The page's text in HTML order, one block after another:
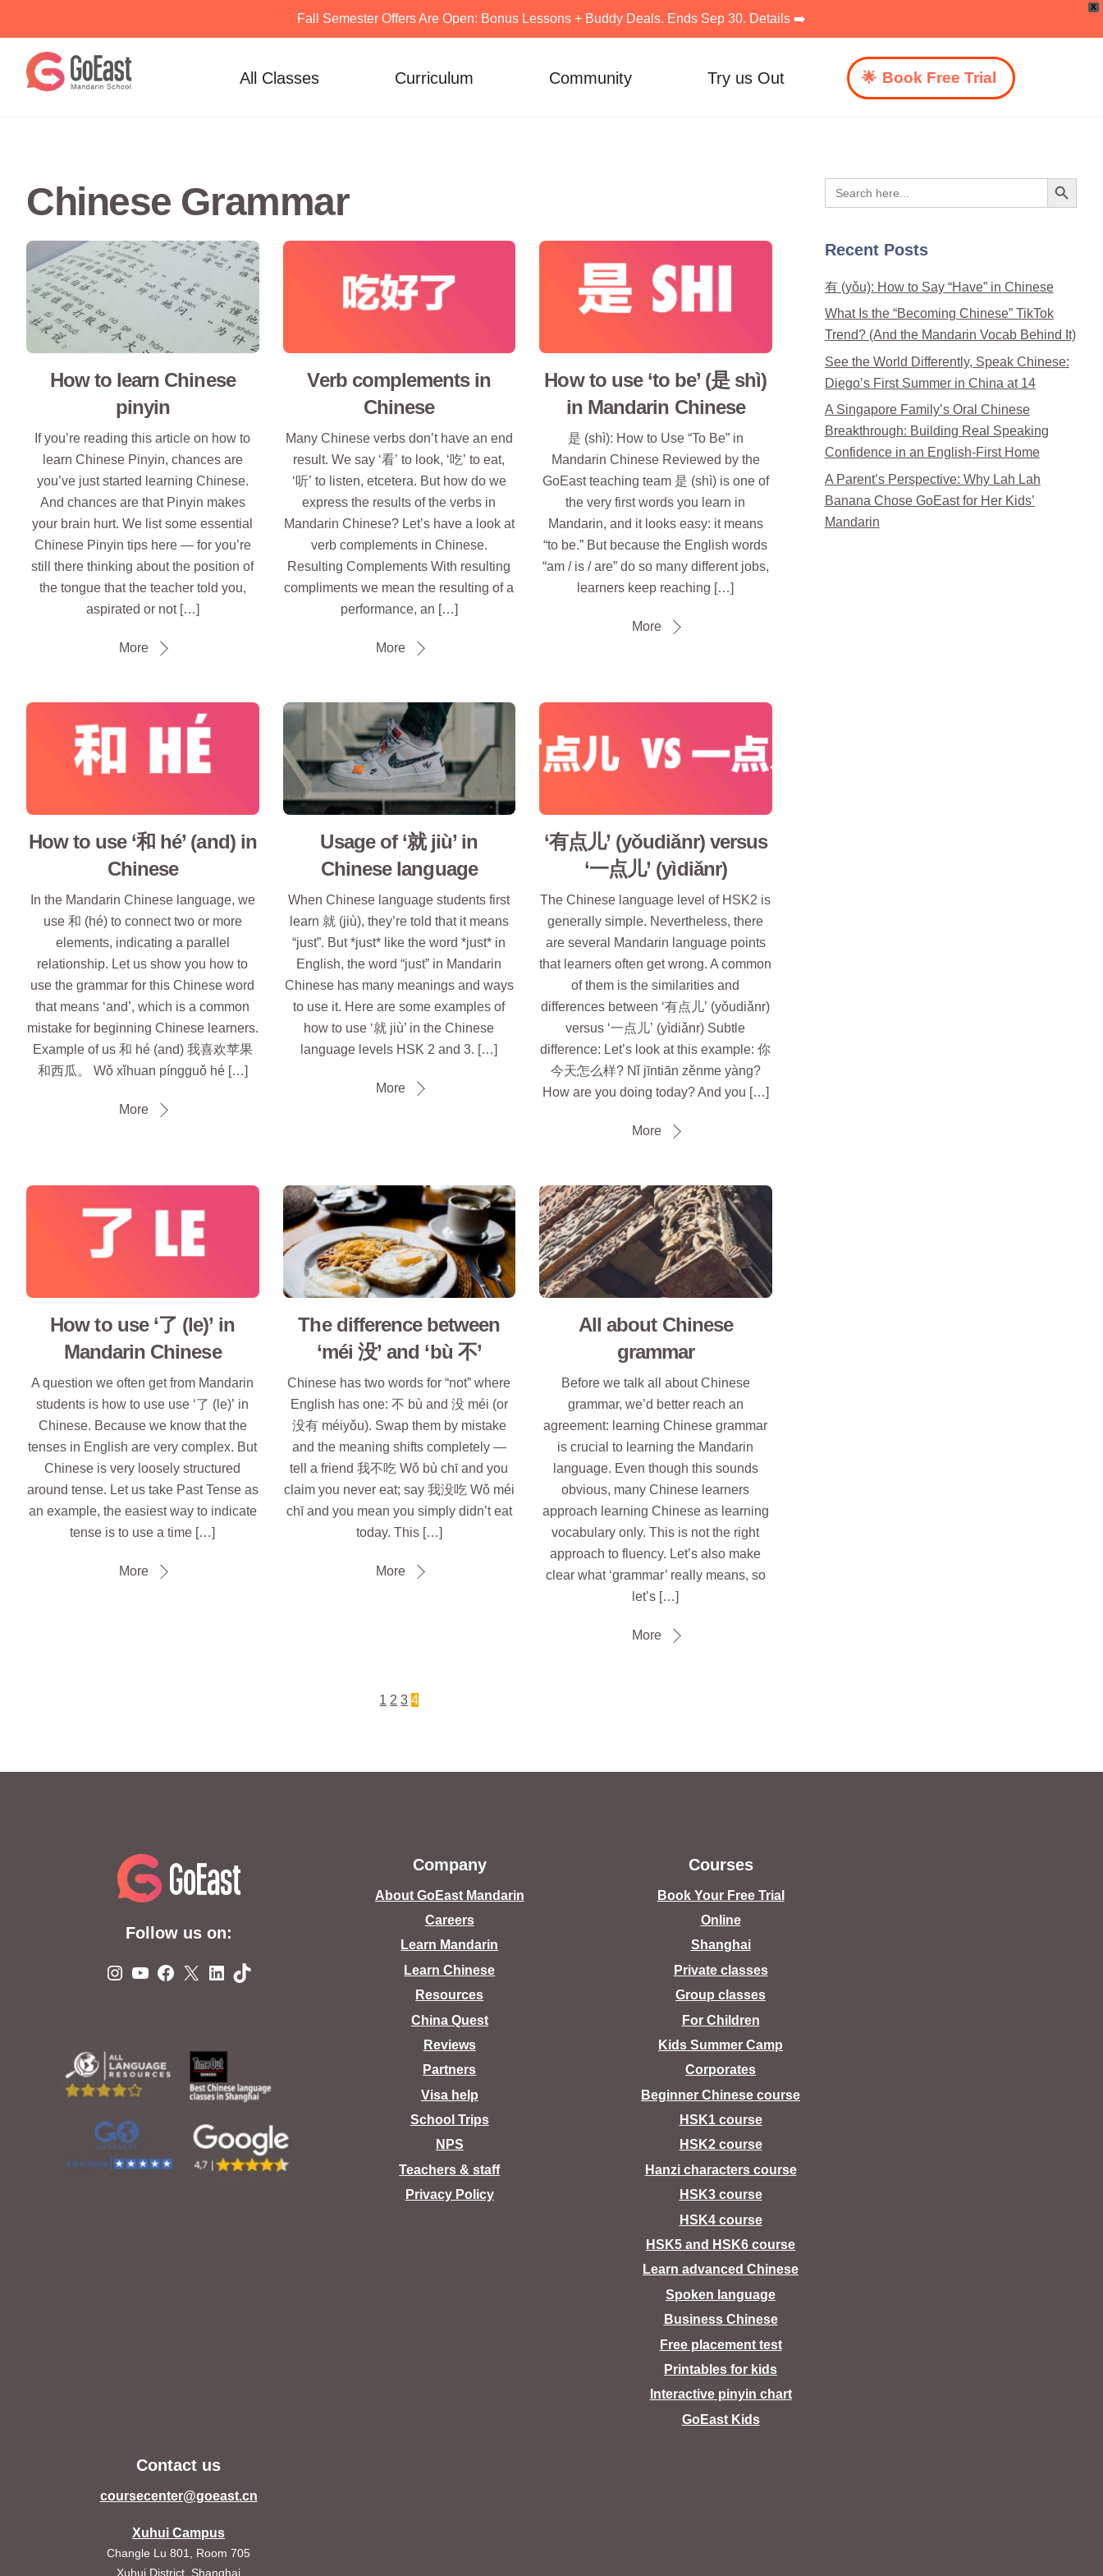
X
Fall Semester Offers Are Open: Bonus Lessons + Buddy Deals. Ends Sep 30. Details ➡️
content
All Classes Curriculum Community Try us Out Book Free Trial
Chinese Grammar
How to learn Chinese
pinyin
If you’re reading this article on how to
learn Chinese Pinyin, chances are
you’ve just started learning Chinese.
And chances are that Pinyin makes
your brain hurt. We list some essential
Chinese Pinyin tips here — for you’re
still there thinking about the position of
the tongue that the teacher told you,
aspirated or not […]
More
Verb complements in
Chinese
Many Chinese verbs don’t have an end
result. We say ‘看’ to look, ‘吃’ to eat,
‘听’ to listen, etcetera. But how do we
express the results of the verbs in
Mandarin Chinese? Let’s have a look at
verb complements in Chinese.
Resulting Complements With resulting
compliments we mean the resulting of a
performance, an […]
More
How to use ‘to be’ (是 shì)
in Mandarin Chinese
是 (shì): How to Use “To Be” in
Mandarin Chinese Reviewed by the
GoEast teaching team 是 (shì) is one of
the very first words you learn in
Mandarin, and it looks easy: it means
“to be.” But because the English words
“am / is / are” do so many different jobs,
learners keep reaching […]
More
How to use ‘和 hé’ (and) in
Chinese
In the Mandarin Chinese language, we
use 和 (hé) to connect two or more
elements, indicating a parallel
relationship. Let us show you how to
use the grammar for this Chinese word
that means ‘and’, which is a common
mistake for beginning Chinese learners.
Example of us 和 hé (and) 我喜欢苹果
和西瓜。 Wǒ xǐhuan píngguǒ hé […]
More
Usage of ‘就 jiù’ in
Chinese language
When Chinese language students first
learn 就 (jiù), they’re told that it means
“just”. But *just* like the word *just* in
English, the word “just” in Mandarin
Chinese has many meanings and ways
to use it. Here are some examples of
how to use ‘就 jiù’ in the Chinese
language levels HSK 2 and 3. […]
More
‘有点儿’ (yǒudiǎnr) versus
‘一点儿’ (yìdiǎnr)
The Chinese language level of HSK2 is
generally simple. Nevertheless, there
are several Mandarin language points
that learners often get wrong. A common
of them is the similarities and
differences between ‘有点儿’ (yǒudiǎnr)
versus ‘一点儿’ (yìdiǎnr) Subtle
difference: Let’s look at this example: 你
今天怎么样? Nǐ jīntiān zěnme yàng?
How are you doing today? And you […]
More
How to use ‘了 (le)’ in
Mandarin Chinese
A question we often get from Mandarin
students is how to use use ‘了 (le)’ in
Chinese. Because we know that the
tenses in English are very complex. But
Chinese is very loosely structured
around tense. Let us take Past Tense as
an example, the easiest way to indicate
tense is to use a time […]
More
The difference between
‘méi 没’ and ‘bù 不’
Chinese has two words for “not” where
English has one: 不 bù and 没 méi (or
没有 méiyǒu). Swap them by mistake
and the meaning shifts completely —
tell a friend 我不吃 Wǒ bù chī and you
claim you never eat; say 我没吃 Wǒ méi
chī and you mean you simply didn’t eat
today. This […]
More
All about Chinese
grammar
Before we talk all about Chinese
grammar, we’d better reach an
agreement: learning Chinese grammar
is crucial to learning the Mandarin
language. Even though this sounds
obvious, many Chinese learners
approach learning Chinese as learning
vocabulary only. This is not the right
approach to fluency. Let’s also make
clear what ‘grammar’ really means, so
let’s […]
More
1 2 3 4
Search
for:
Search Button
Recent Posts
有 (yǒu): How to Say “Have” in Chinese
What Is the “Becoming Chinese” TikTok
Trend? (And the Mandarin Vocab Behind It)
See the World Differently, Speak Chinese:
Diego’s First Summer in China at 14
A Singapore Family’s Oral Chinese
Breakthrough: Building Real Speaking
Confidence in an English-First Home
A Parent’s Perspective: Why Lah Lah
Banana Chose GoEast for Her Kids’
Mandarin
Follow us on:
Instagram
YouTube
Facebook
X LinkedIn
TikTok
Company
About GoEast Mandarin
Careers
Learn Mandarin
Learn Chinese
Resources
China Quest
Reviews
Partners
Visa help
School Trips
NPS
Teachers & staff
Privacy Policy
Courses
Book Your Free Trial
Online
Shanghai
Private classes
Group classes
For Children
Kids Summer Camp
Corporates
Beginner Chinese course
HSK1 course
HSK2 course
Hanzi characters course
HSK3 course
HSK4 course
HSK5 and HSK6 course
Learn advanced Chinese
Spoken language
Business Chinese
Free placement test
Printables for kids
Interactive pinyin chart
GoEast Kids
Contact us
coursecenter@goeast.cn
Xuhui Campus
Changle Lu 801, Room 705
Xuhui District, Shanghai